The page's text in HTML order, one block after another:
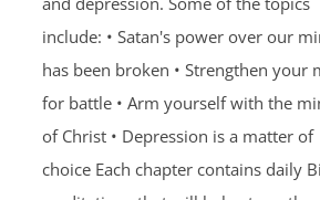
include: • Satan's power over our
has been broken • Strengthen your
for battle • Arm yourself with the
of Christ • Depression is a matter of
choice Each chapter contains daily